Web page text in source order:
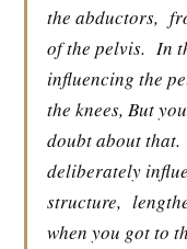
the abductors,
of the pelvis. In
influencing the
the knees, But
doubt about that.
deliberately
structure,
when you got to